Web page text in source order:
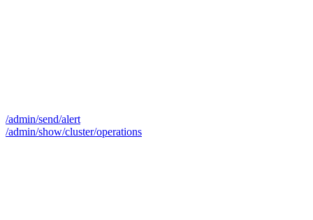
/admin/send/alert
/admin/show/cluster/operations